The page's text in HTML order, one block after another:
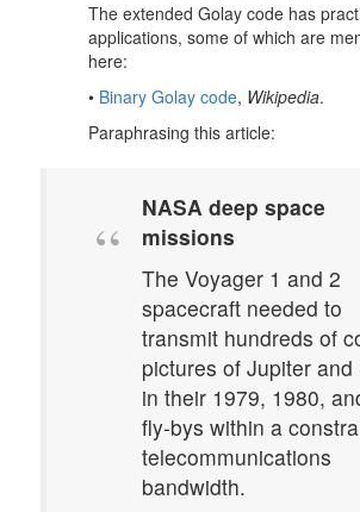
The extended Golay code has
applications, some of which are
here:
• Binary Golay code, Wikipedia.
Paraphrasing this article:
NASA deep space
missions
The Voyager 1 and 2
spacecraft needed to
transmit hundreds of
pictures of Jupiter and
in their 1979, 1980,
fly-bys within a
telecommunications
bandwidth.